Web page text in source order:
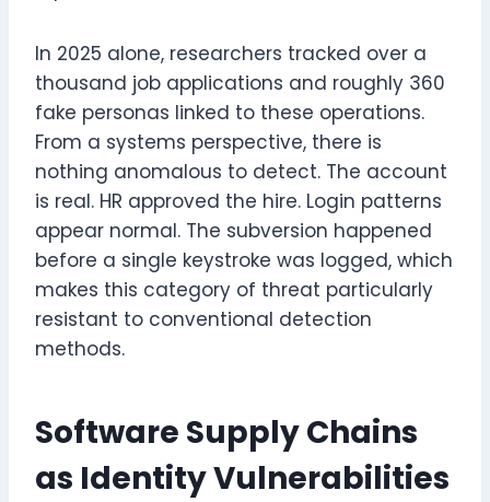
In 2025 alone, researchers tracked over a
thousand job applications and roughly 360
fake personas linked to these operations.
From a systems perspective, there is
nothing anomalous to detect. The account
is real. HR approved the hire. Login patterns
appear normal. The subversion happened
before a single keystroke was logged, which
makes this category of threat particularly
resistant to conventional detection
methods.
Software Supply Chains
as Identity Vulnerabilities